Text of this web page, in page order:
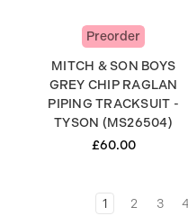
Preorder
MITCH & SON BOYS
GREY CHIP RAGLAN
PIPING TRACKSUIT -
TYSON (MS26504)
£60.00
1 2 3 4